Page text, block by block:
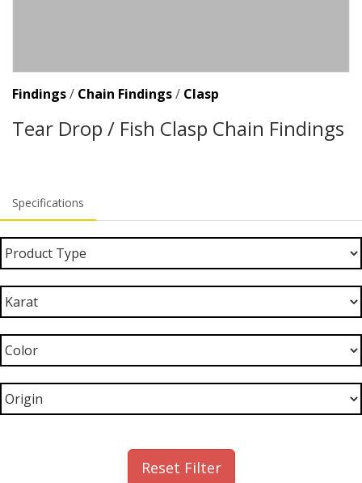
Findings/ Chain Findings/ Clasp
Tear Drop / Fish Clasp Chain Findings
Specifications
Reset Filter